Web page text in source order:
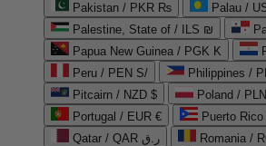
Pakistan / PKR ₨
Palau /
Palestine, State of / ILS ₪
Papua New Guinea / PGK K
Peru / PEN S/
Philippines /
Pitcairn / NZD $
Poland /
Portugal / EUR €
Puerto
Qatar / QAR ر.ق
Romania /